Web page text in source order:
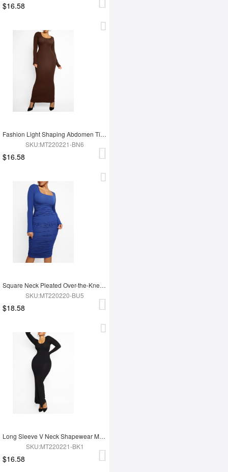
$16.58
Fashion Light Shaping Abdomen Tightening Dress
SKU:MT220221-BN6
$16.58
Square Neck Pleated Over-the-Knee Shapewear
SKU:MT220220-BU5
$18.58
Long Sleeve V Neck Shapewear Maxi Dress
SKU:MT220221-BK1
$16.58